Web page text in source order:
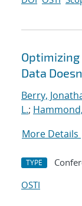
Optimizing
Data
Berry,
L.;
More Details
TYPE
OSTI